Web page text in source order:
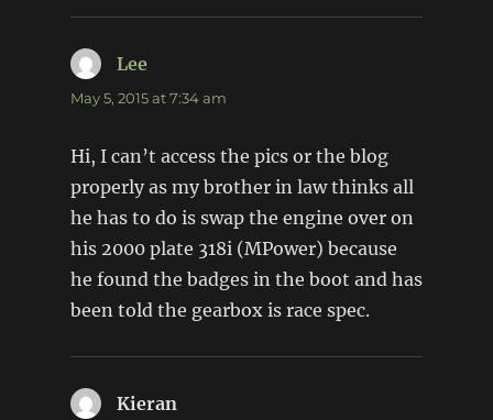
Leesays:
May 5, 2015 at 7:34 am
Hi, I can’t access the pics or the blog
properly as my brother in law thinks all
he has to do is swap the engine over on
his 2000 plate 318i (MPower) because
he found the badges in the boot and has
been told the gearbox is race spec.
Kieransays: